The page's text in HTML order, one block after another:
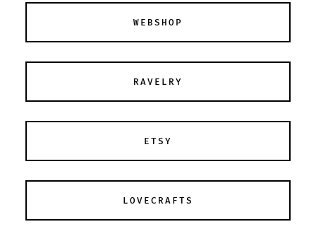
WEBSHOP
RAVELRY
ETSY
LOVECRAFTS